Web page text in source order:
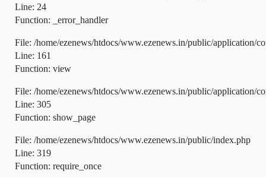
Line: 24
Function: _error_handler
File: /home/ezenews/htdocs/www.ezenews.in/public/application/
Line: 161
Function: view
File: /home/ezenews/htdocs/www.ezenews.in/public/application/
Line: 305
Function: show_page
File: /home/ezenews/htdocs/www.ezenews.in/public/index.php
Line: 319
Function: require_once